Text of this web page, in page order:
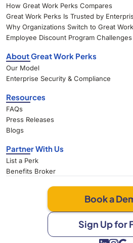
How Great Work Perks Compares
Great Work Perks Is Trusted by
Why Organizations Switch to Great
Employee Discount Program Challenges
About Great Work Perks
Our Model
Enterprise Security & Compliance
Resources
FAQs
Press Releases
Blogs
Partner With Us
List a Perk
Benefits Broker
Book a
Sign Up for